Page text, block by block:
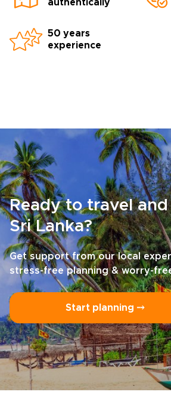
authentically
50 years
experience
Ready to travel
Sri Lanka?
Get support from our local
stress-free planning & worry-
Start planning ⤍